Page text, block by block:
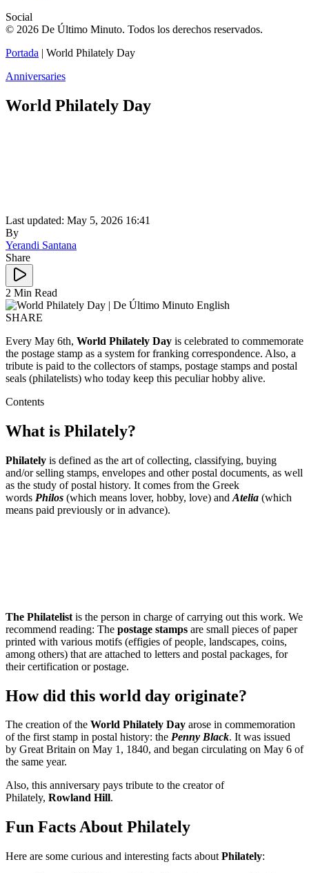
Social
© 2026 De Último Minuto. Todos los derechos reservados.
Portada | World Philately Day
Anniversaries
World Philately Day
Last updated: May 5, 2026 16:41
By
Yerandi Santana
Share
2 Min Read
SHARE
Every May 6th, World Philately Day is celebrated to commemorate
the postage stamp as a system for franking correspondence. Also, a
tribute is paid to the collectors of stamps, postage stamps and postal
seals (philatelists) who today keep this peculiar hobby alive.
Contents
What is Philately?
Philately is defined as the art of collecting, classifying, buying
and/or selling stamps, envelopes and other postal documents, as well
as the study of postal history. It comes from the Greek
words Philos (which means lover, hobby, love) and Atelia (which
means paid previously or in advance).
The Philatelist is the person in charge of carrying out this work. We
recommend reading: The postage stamps are small pieces of paper
printed with various motifs (effigies of people, landscapes, coins,
among others) that are attached to letters and postal packages, for
their certification or postage.
How did this world day originate?
The creation of the World Philately Day arose in commemoration
of the first stamp in postal history: the Penny Black. It was issued
by Great Britain on May 1, 1840, and began circulating on May 6 of
the same year.
Also, this anniversary pays tribute to the creator of
Philately, Rowland Hill.
Fun Facts About Philately
Here are some curious and interesting facts about Philately: